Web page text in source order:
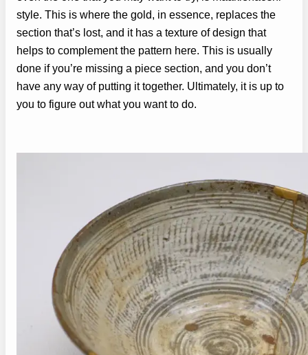
style. This is where the gold, in essence, replaces the
section that’s lost, and it has a texture of design that
helps to complement the pattern here. This is usually
done if you’re missing a piece section, and you don’t
have any way of putting it together. Ultimately, it is up to
you to figure out what you want to do.